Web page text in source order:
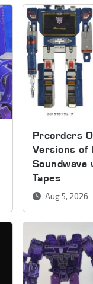
Preorders
Versions of
Soundwave
Tapes
Aug 5, 2026